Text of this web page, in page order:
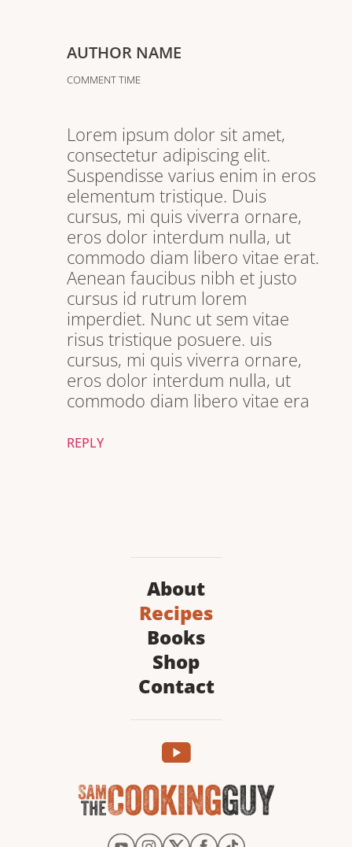
AUTHOR NAME
COMMENT TIME
Lorem ipsum dolor sit amet,
consectetur adipiscing elit.
Suspendisse varius enim in eros
elementum tristique. Duis
cursus, mi quis viverra ornare,
eros dolor interdum nulla, ut
commodo diam libero vitae erat.
Aenean faucibus nibh et justo
cursus id rutrum lorem
imperdiet. Nunc ut sem vitae
risus tristique posuere. uis
cursus, mi quis viverra ornare,
eros dolor interdum nulla, ut
commodo diam libero vitae era
REPLY
About
Recipes
Books
Shop
Contact